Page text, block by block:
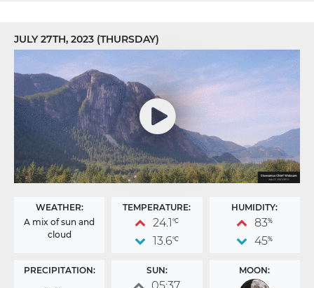
JULY 27TH, 2023 (THURSDAY)
WEATHER:
A mix of sun and
cloud
TEMPERATURE:
24.1°C
13.6°C
HUMIDITY:
83%
45%
PRECIPITATION: SUN: MOON: